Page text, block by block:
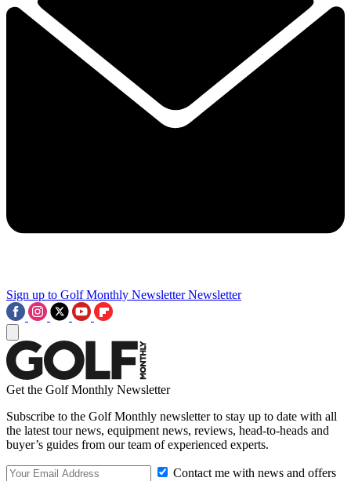
Sign up to Golf Monthly Newsletter Newsletter
Get the Golf Monthly Newsletter
Subscribe to the Golf Monthly newsletter to stay up to date with all
the latest tour news, equipment news, reviews, head-to-heads and
buyer’s guides from our team of experienced experts.
Contact me with news and offers